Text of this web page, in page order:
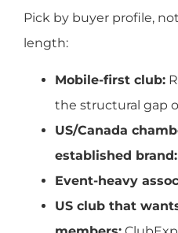
Pick by buyer profile,
length:
Mobile-first club:
the structural gap
US/Canada
established brand:
Event-heavy
US club that